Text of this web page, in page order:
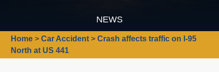
NEWS
Home >Car Accident >Crash affects traffic on I-95
North at US 441